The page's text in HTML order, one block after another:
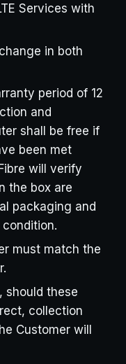
Services with
in both
period of 12
and
shall be free if
been met
will verify
the box are
packaging and
must match the
should these
collection
Customer will